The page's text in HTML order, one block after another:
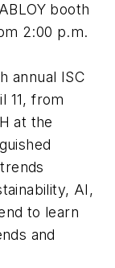
booth
2:00 p.m.
annual ISC
11, from
at the
AI,
to learn
and